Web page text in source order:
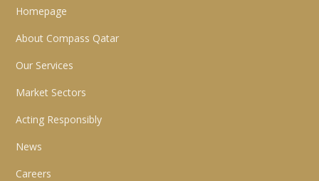
Homepage
About Compass Qatar
Our Services
Market Sectors
Acting Responsibly
News
Careers